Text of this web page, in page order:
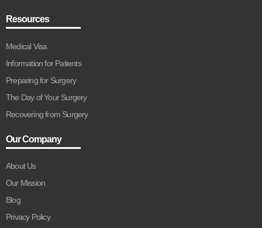
Resources
Medical Visa
Information for Patients
Preparing for Surgery
The Day of Your Surgery
Recovering from Surgery
Our Company
About Us
Our Mission
Blog
Privacy Policy